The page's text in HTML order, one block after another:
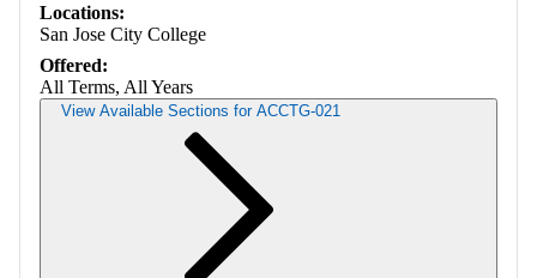
Locations:
San Jose City College
Offered:
All Terms, All Years
View Available Sections for ACCTG-021